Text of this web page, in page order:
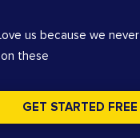
us because we never
these
GET STARTED FREE